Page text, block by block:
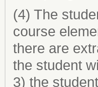
(4) The
course
there are
the student
3) the